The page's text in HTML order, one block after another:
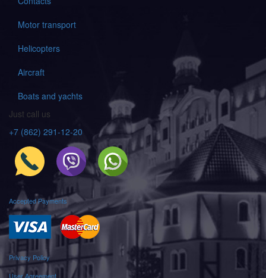
Motor transport
Helicopters
Aircraft
Boats and yachts
Just call us
+7 (862) 291-12-20
Accepted Payments
Privacy Policy
User Agreement